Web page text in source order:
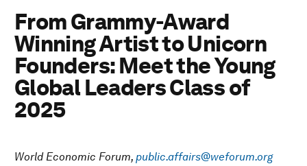
From Grammy-Award
Winning Artist to Unicorn
Founders: Meet the Young
Global Leaders Class of
2025
World Economic Forum, public.affairs@weforum.org